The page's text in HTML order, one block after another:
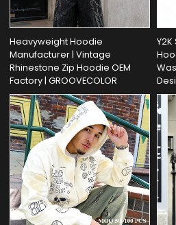
Heavyweight Hoodie
Manufacturer | Vintage
Rhinestone Zip Hoodie OEM
Factory | GROOVECOLOR